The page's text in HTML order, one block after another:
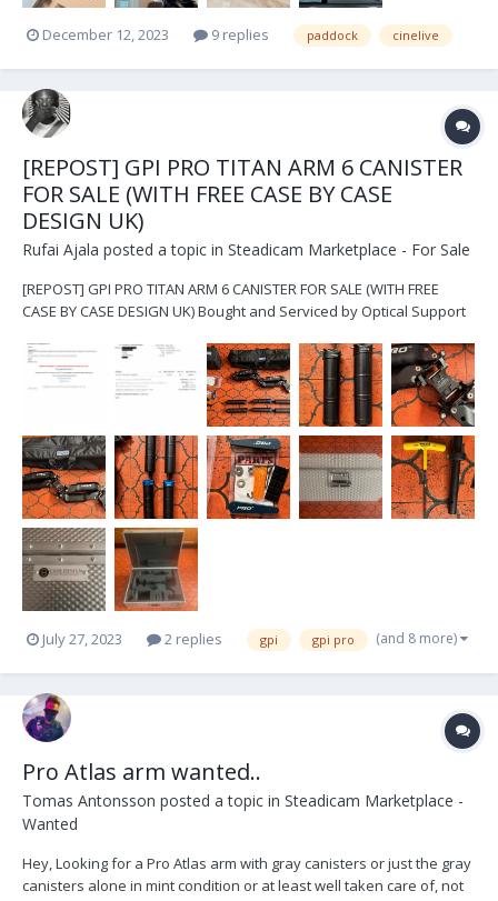
December 12, 2023 9 replies paddock cinelive
[REPOST] GPI PRO TITAN ARM 6 CANISTER
FOR SALE (WITH FREE CASE BY CASE
DESIGN UK)
Rufai Ajala posted a topic in Steadicam Marketplace - For Sale
[REPOST] GPI PRO TITAN ARM 6 CANISTER FOR SALE (WITH FREE
CASE BY CASE DESIGN UK) Bought and Serviced by Optical Support
bag - 6x Canisters and original bag (4x blue canisters, 2x black
canisters) - A 6” arm post with a...
July 27, 2023 2 replies gpi gpi pro (and 8 more)
Pro Atlas arm wanted..
Tomas Antonsson posted a topic in Steadicam Marketplace -
Wanted
Hey, Looking for a Pro Atlas arm with gray canisters or just the gray
canisters alone in mint condition or at least well taken care of, not